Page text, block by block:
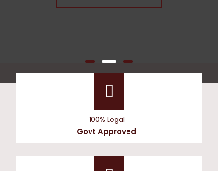
100% Legal
Govt Approved